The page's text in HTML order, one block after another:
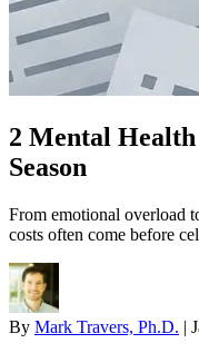
2 Mental
Season
From emotional overload
costs often come before
By Mark Travers, Ph.D. |